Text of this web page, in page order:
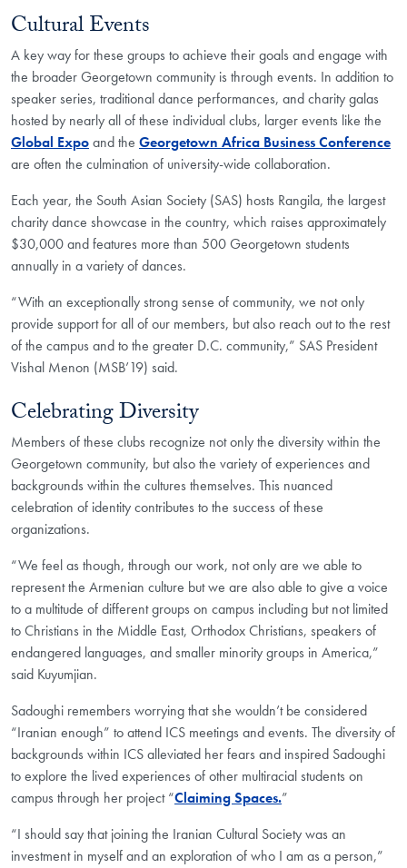
Cultural Events
A key way for these groups to achieve their goals and engage with
the broader Georgetown community is through events. In addition to
speaker series, traditional dance performances, and charity galas
hosted by nearly all of these individual clubs, larger events like the
Global Expoand the Georgetown Africa Business Conference
are often the culmination of university-wide collaboration.
Each year, the South Asian Society (SAS) hosts Rangila, the largest
charity dance showcase in the country, which raises approximately
$30,000 and features more than 500 Georgetown students
annually in a variety of dances.
“With an exceptionally strong sense of community, we not only
provide support for all of our members, but also reach out to the rest
of the campus and to the greater D.C. community,” SAS President
Vishal Menon (MSB’19) said.
Celebrating Diversity
Members of these clubs recognize not only the diversity within the
Georgetown community, but also the variety of experiences and
backgrounds within the cultures themselves. This nuanced
celebration of identity contributes to the success of these
organizations.
“We feel as though, through our work, not only are we able to
represent the Armenian culture but we are also able to give a voice
to a multitude of different groups on campus including but not limited
to Christians in the Middle East, Orthodox Christians, speakers of
endangered languages, and smaller minority groups in America,”
said Kuyumjian.
Sadoughi remembers worrying that she wouldn’t be considered
“Iranian enough” to attend ICS meetings and events. The diversity of
backgrounds within ICS alleviated her fears and inspired Sadoughi
to explore the lived experiences of other multiracial students on
campus through her project “Claiming Spaces.”
“I should say that joining the Iranian Cultural Society was an
investment in myself and an exploration of who I am as a person,”